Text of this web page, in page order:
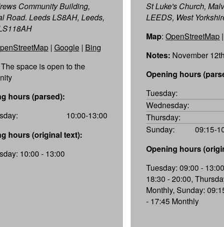
Community Building,
Road. Leeds LS8AH, Leeds,
| Google| Bing
The space is open to the
hours (parsed):
10:00-13:00
hours (original text):
10:00 - 13:00
St Luke's Church,
LEEDS, West
Map:OpenStreetMap
Notes: November
Opening hours
Tuesday:
Wednesday:
Thursday:
Sunday:
09:15-
Opening hours
Tuesday: 09:00 -
18:30 - 20:00,
Monthly, Sunday:
- 17:45 Monthly